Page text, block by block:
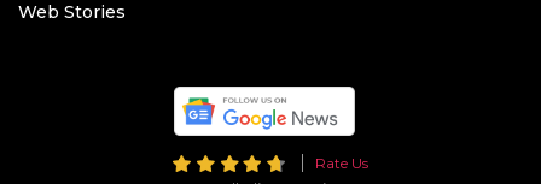
Web Stories
Rate Us